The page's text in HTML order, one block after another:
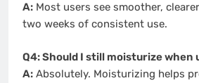
A: Most users see smoother,
two weeks of consistent use.
Q4: Should I still moisturize when
A: Absolutely. Moisturizing helps